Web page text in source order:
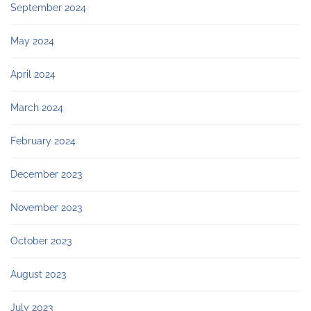
September 2024
May 2024
April 2024
March 2024
February 2024
December 2023
November 2023
October 2023
August 2023
July 2023